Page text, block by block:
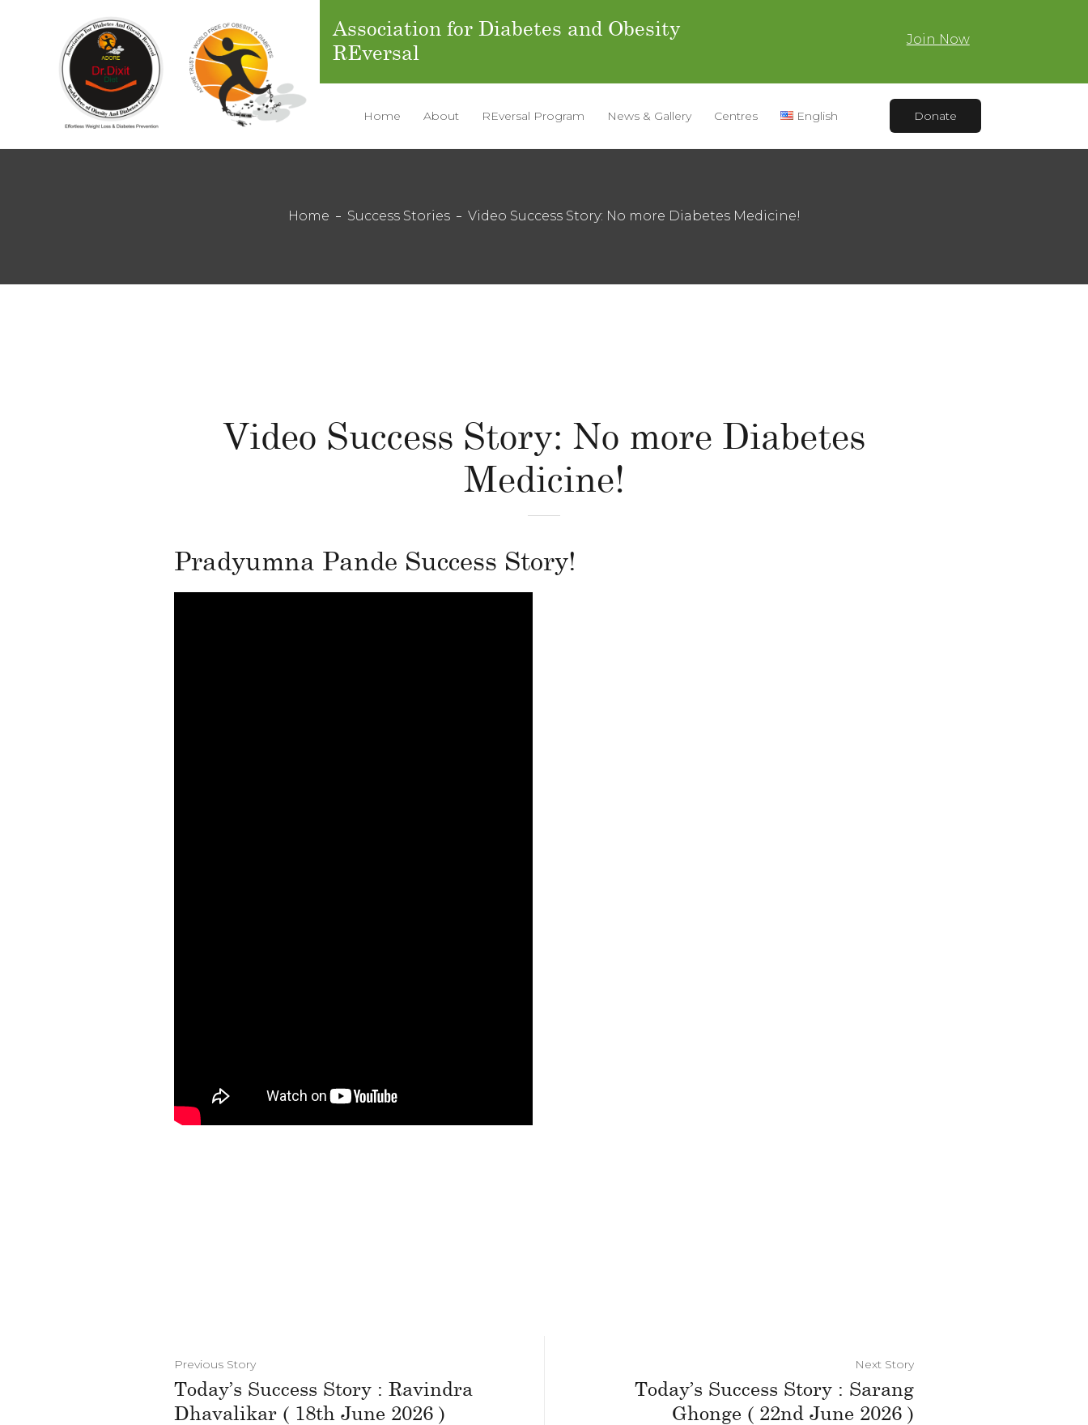
Association for Diabetes and Obesity
REversal
Join Now
Home About REversal Program News & Gallery Centres English Donate
Home Success Stories Video Success Story: No more Diabetes Medicine!
Video Success Story: No more Diabetes
Medicine!
Pradyumna Pande Success Story!
Previous Story
Today’s Success Story : Ravindra
Dhavalikar ( 18th June 2026 )
Next Story
Today’s Success Story : Sarang
Ghonge ( 22nd June 2026 )